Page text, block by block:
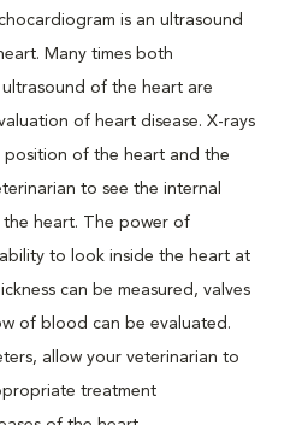
is an ultrasound
Many times both
of the heart are
of heart disease. X-rays
position of the heart and the
to see the internal
heart. The power of
to look inside the heart at
can be measured, valves
of blood can be evaluated.
allow your veterinarian to
treatment